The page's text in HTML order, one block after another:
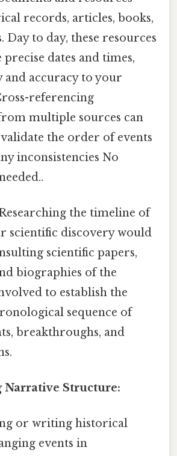
records, articles, books,
Day to day, these resources
dates and times,
and accuracy to your
referencing
multiple sources can
the order of events
inconsistencies No
the timeline of
scientific discovery would
scientific papers,
biographies of the
to establish the
sequence of
breakthroughs, and
Narrative Structure:
or writing historical
events in